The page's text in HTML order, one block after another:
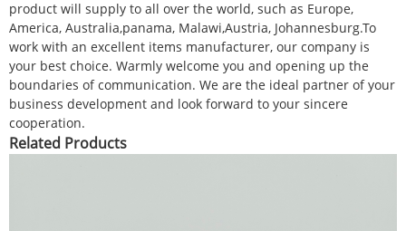
product will supply to all over the world, such as Europe,
America, Australia,panama, Malawi,Austria, Johannesburg.To
work with an excellent items manufacturer, our company is
your best choice. Warmly welcome you and opening up the
boundaries of communication. We are the ideal partner of your
business development and look forward to your sincere
cooperation.
Related Products